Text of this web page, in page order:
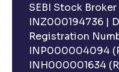
SEBI Stock
INZ000194736 |
Registration
INP000004094
INH000001634